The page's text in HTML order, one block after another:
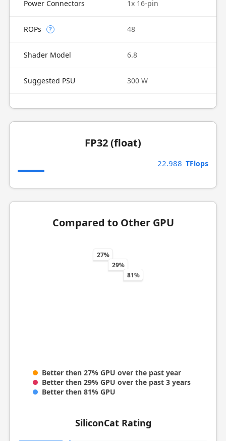
Power Connectors 1x 16-pin
ROPs ? 48
Shader Model 6.8
Suggested PSU 300 W
FP32 (float)
22.988 TFlops
Compared to Other GPU
27%
29%
81%
Better then 27% GPU over the past year
Better then 29% GPU over the past 3 years
Better then 81% GPU
SiliconCat Rating